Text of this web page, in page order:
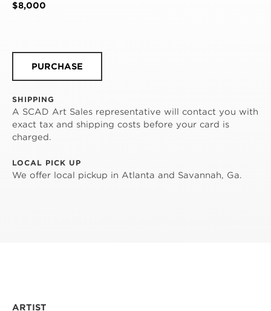
$8,000
PURCHASE
SHIPPING
A SCAD Art Sales representative will contact you with
exact tax and shipping costs before your card is
charged.
LOCAL PICK UP
We offer local pickup in Atlanta and Savannah, Ga.
ARTIST